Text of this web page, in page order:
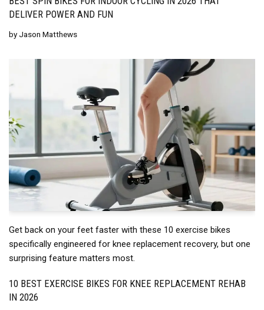
DELIVER POWER AND FUN
byJason Matthews
Get back on your feet faster with these 10 exercise bikes
specifically engineered for knee replacement recovery, but one
surprising feature matters most.
10 BEST EXERCISE BIKES FOR KNEE REPLACEMENT REHAB
IN 2026